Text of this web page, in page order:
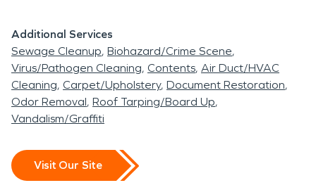
Additional Services
Sewage Cleanup Biohazard/Crime Scene
Virus/Pathogen Cleaning Contents Air Duct/HVAC
Cleaning Carpet/Upholstery Document Restoration
Odor Removal Roof Tarping/Board Up
Vandalism/Graffiti
Visit Our Site